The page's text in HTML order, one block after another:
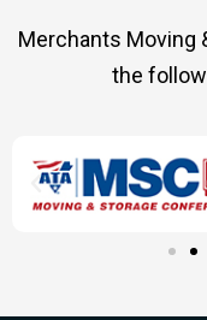
Merchants Moving
the